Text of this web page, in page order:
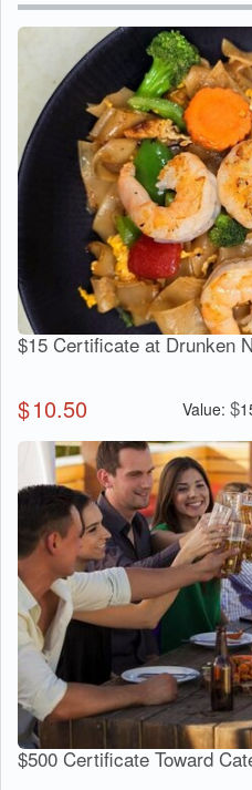
$15 Certificate at Drunken
$10.50 Value: $
$500 Certificate Toward